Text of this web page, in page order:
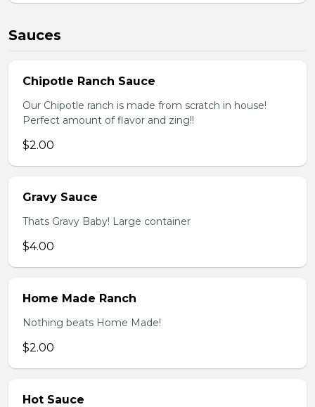
Sauces
Chipotle Ranch Sauce
Our Chipotle ranch is made from scratch in house!
Perfect amount of flavor and zing!!
$2.00
Gravy Sauce
Thats Gravy Baby! Large container
$4.00
Home Made Ranch
Nothing beats Home Made!
$2.00
Hot Sauce